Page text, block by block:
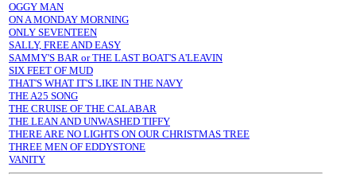
OGGY MAN
ON A MONDAY MORNING
ONLY SEVENTEEN
SALLY, FREE AND EASY
SAMMY'S BAR or THE LAST BOAT'S A'LEAVIN
SIX FEET OF MUD
THAT'S WHAT IT'S LIKE IN THE NAVY
THE A25 SONG
THE CRUISE OF THE CALABAR
THE LEAN AND UNWASHED TIFFY
THERE ARE NO LIGHTS ON OUR CHRISTMAS TREE
THREE MEN OF EDDYSTONE
VANITY